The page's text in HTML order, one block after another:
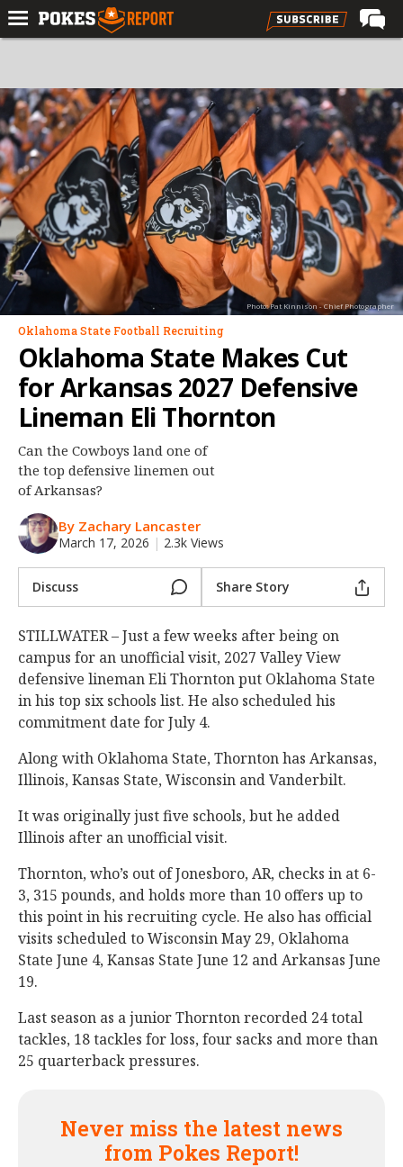
Forums
Football
Premium
Basketball
Diamond
Olympic
Recruiting
Log In
Register
Night Mode
OFF
Photo: Pat Kinnison - Chief Photographer
Oklahoma State Football Recruiting
Oklahoma State Makes Cut
for Arkansas 2027 Defensive
Lineman Eli Thornton
Can the Cowboys land one of
the top defensive linemen out
of Arkansas?
By Zachary Lancaster
March 17, 2026 | 2.3k Views
Discuss Share Story
STILLWATER – Just a few weeks after being on
campus for an unofficial visit, 2027 Valley View
defensive lineman Eli Thornton put Oklahoma State
in his top six schools list. He also scheduled his
commitment date for July 4.
Along with Oklahoma State, Thornton has Arkansas,
Illinois, Kansas State, Wisconsin and Vanderbilt.
It was originally just five schools, but he added
Illinois after an unofficial visit.
Thornton, who’s out of Jonesboro, AR, checks in at 6-
3, 315 pounds, and holds more than 10 offers up to
this point in his recruiting cycle. He also has official
visits scheduled to Wisconsin May 29, Oklahoma
State June 4, Kansas State June 12 and Arkansas June
19.
Last season as a junior Thornton recorded 24 total
tackles, 18 tackles for loss, four sacks and more than
25 quarterback pressures.
Never miss the latest news
from Pokes Report!